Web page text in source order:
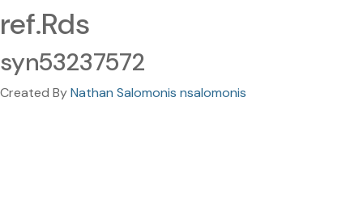
ref.Rds
syn53237572
Created ByNathan Salomonis nsalomonis